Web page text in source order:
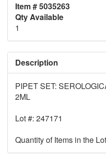
Item # 5035263
Qty Available
1
Description
PIPET SET:
2ML
Lot #: 247171
Quantity of Items in the